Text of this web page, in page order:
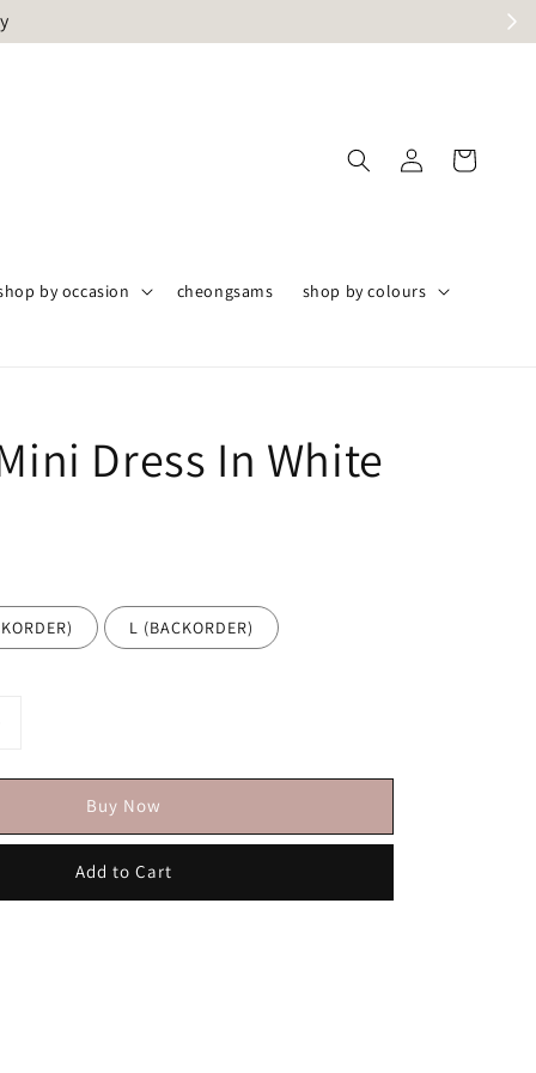
by occasion cheongsams shop by colours
Dress In White
L (BACKORDER)
Buy Now
Add to Cart